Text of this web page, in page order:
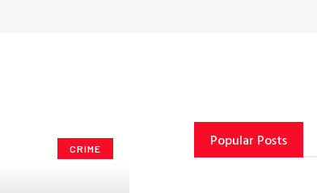
CRIME Popular Posts